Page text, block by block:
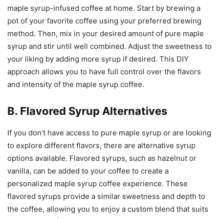
maple syrup-infused coffee at home. Start by brewing a
pot of your favorite coffee using your preferred brewing
method. Then, mix in your desired amount of pure maple
syrup and stir until well combined. Adjust the sweetness to
your liking by adding more syrup if desired. This DIY
approach allows you to have full control over the flavors
and intensity of the maple syrup coffee.
B. Flavored Syrup Alternatives
If you don’t have access to pure maple syrup or are looking
to explore different flavors, there are alternative syrup
options available. Flavored syrups, such as hazelnut or
vanilla, can be added to your coffee to create a
personalized maple syrup coffee experience. These
flavored syrups provide a similar sweetness and depth to
the coffee, allowing you to enjoy a custom blend that suits